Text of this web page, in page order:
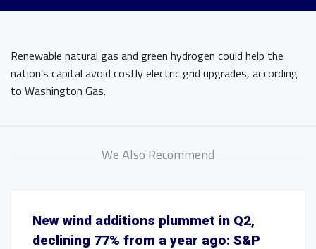
Renewable natural gas and green hydrogen could help the
nation’s capital avoid costly electric grid upgrades, according
to Washington Gas.
We Also Recommend
New wind additions plummet in Q2,
declining 77% from a year ago: S&P